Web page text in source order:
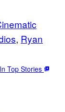
, Ryan
Top Stories